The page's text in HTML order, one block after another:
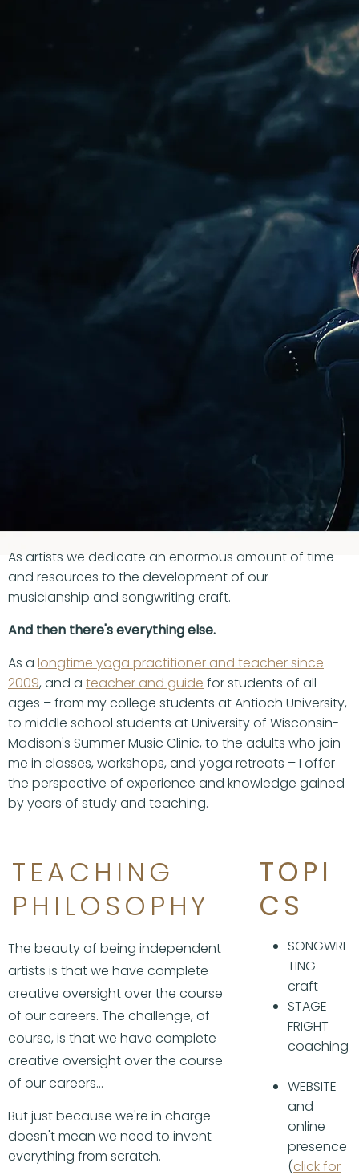
why, and how of your
or monthly Zoom or in-
person sessions, I will
guide your group
through conscious
conversation, creative
workshop critique, and
GROUP SESSIONS
WHEN YOU LOVE
WHAT YOU DO,
YOU'RE WORKING
AND ENVISIONING
YOUR CAREER EVERY
DAY AND NIGHT.
As artists we dedicate an enormous amount of time
and resources to the development of our
musicianship and songwriting craft.
And then there's everything else.
As a longtime yoga practitioner and teacher since
2009, and a teacher and guide for students of all
ages – from my college students at Antioch University,
to middle school students at University of Wisconsin-
Madison's Summer Music Clinic, to the adults who join
me in classes, workshops, and yoga retreats – I offer
the perspective of experience and knowledge gained
by years of study and teaching.
TEACHING
PHILOSOPHY
The beauty of being independent
artists is that we have complete
creative oversight over the course
of our careers. The challenge, of
course, is that we have complete
creative oversight over the course
of our careers...
But just because we're in charge
doesn't mean we need to invent
everything from scratch.
TOPI
CS
SONGWRI
TING
craft
STAGE
FRIGHT
coaching
WEBSITE
and
online
presence
(click for